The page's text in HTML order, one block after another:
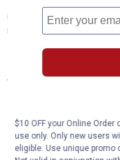
replaced using engine
recommended service
High performance
High-efficiency media
Allows for high oil
Ideal for high-end
Height 4.844"
$10 OFF your Online
use only. Only new users
eligible. Use unique promo